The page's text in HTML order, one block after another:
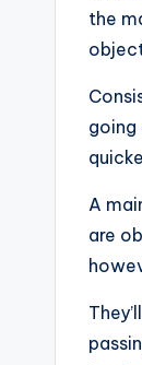
the
going
A
are